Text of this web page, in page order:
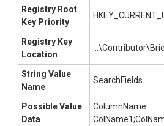
Registry Root
Key Priority
Registry Key
Location
String Value
Name
SearchFields
Possible Value
Data
ColumnName